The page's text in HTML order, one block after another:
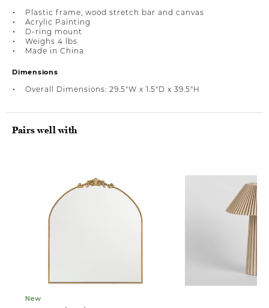
Plastic frame, wood stretch bar and canvas
Acrylic Painting
D-ring mount
Weighs 4 lbs
Made in China
Dimensions
Overall Dimensions: 29.5"W x 1.5"D x 39.5"H
Pairs well with
New